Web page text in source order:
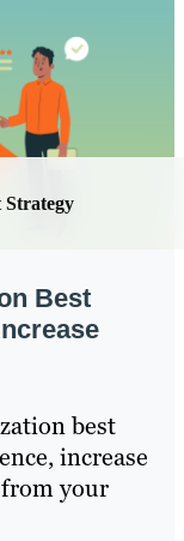
Strategy
Best
best
increase
your